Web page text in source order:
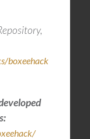
boxeehack